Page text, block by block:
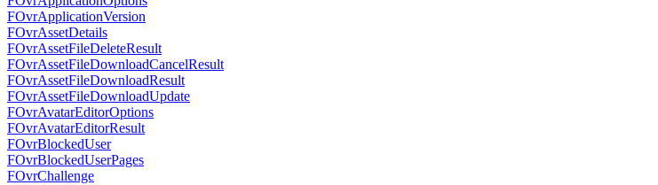
FOvrApplicationVersion
FOvrAssetDetails
FOvrAssetFileDeleteResult
FOvrAssetFileDownloadCancelResult
FOvrAssetFileDownloadResult
FOvrAssetFileDownloadUpdate
FOvrAvatarEditorOptions
FOvrAvatarEditorResult
FOvrBlockedUser
FOvrBlockedUserPages
FOvrChallenge